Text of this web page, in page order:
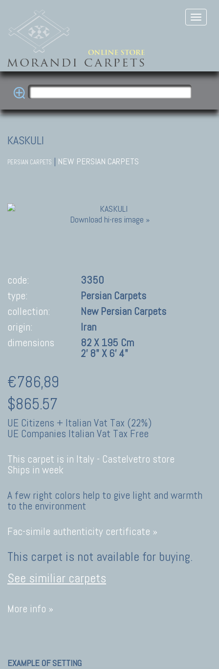
KASKULI
PERSIAN CARPETS | NEW PERSIAN CARPETS
Download hi-res image »
code:
3350
type:
Persian Carpets
collection:
New Persian Carpets
origin:
Iran
dimensions
82 X 195 Cm
2' 8" X 6' 4"
€786,89
$865.57
UE Citizens + Italian Vat Tax (22%)
UE Companies Italian Vat Tax Free
This carpet is in Italy - Castelvetro store
Ships in week
A few right colors help to give light and warmth
to the environment
Fac-simile authenticity certificate »
This carpet is not available for buying.
See similiar carpets
More info »
EXAMPLE OF SETTING